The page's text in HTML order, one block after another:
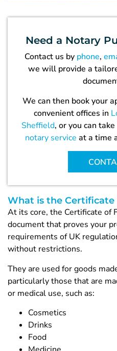
What is the Certificate
At its core, the Certificate of
document that proves your
requirements of UK
without restrictions.
They are used for goods
particularly those that are
or medical use, such as:
Cosmetics
Drinks
Food
Need a Notary
Contact us by phone,
we will provide a
We can then book your
convenient offices in
Sheffield, or you can
notary service at a time